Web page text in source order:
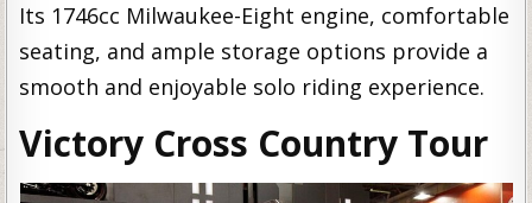
Its 1746cc Milwaukee-Eight engine, comfortable
seating, and ample storage options provide a
smooth and enjoyable solo riding experience.
Victory Cross Country Tour